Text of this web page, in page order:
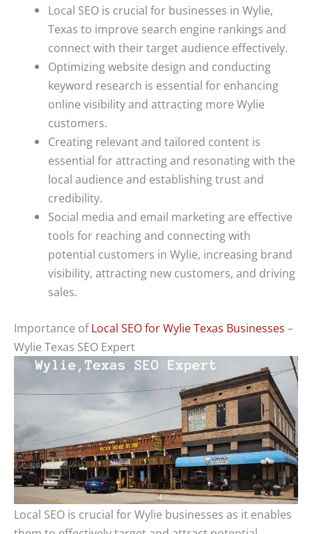
Local SEO is crucial for businesses in Wylie,
Texas to improve search engine rankings and
connect with their target audience effectively.
Optimizing website design and conducting
keyword research is essential for enhancing
online visibility and attracting more Wylie
customers.
Creating relevant and tailored content is
essential for attracting and resonating with the
local audience and establishing trust and
credibility.
Social media and email marketing are effective
tools for reaching and connecting with
potential customers in Wylie, increasing brand
visibility, attracting new customers, and driving
sales.
Importance ofLocal SEO for Wylie Texas Businesses –
Wylie Texas SEO Expert
Local SEO is crucial for Wylie businesses as it enables